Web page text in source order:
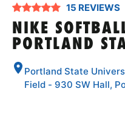
SPORTS
15 REVIEWS
NIKE
PORTLAND
Portland State
Field - 930 SW Hall,